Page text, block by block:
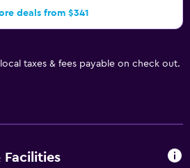
deals from $341
taxes & fees payable on check out.
Facilities